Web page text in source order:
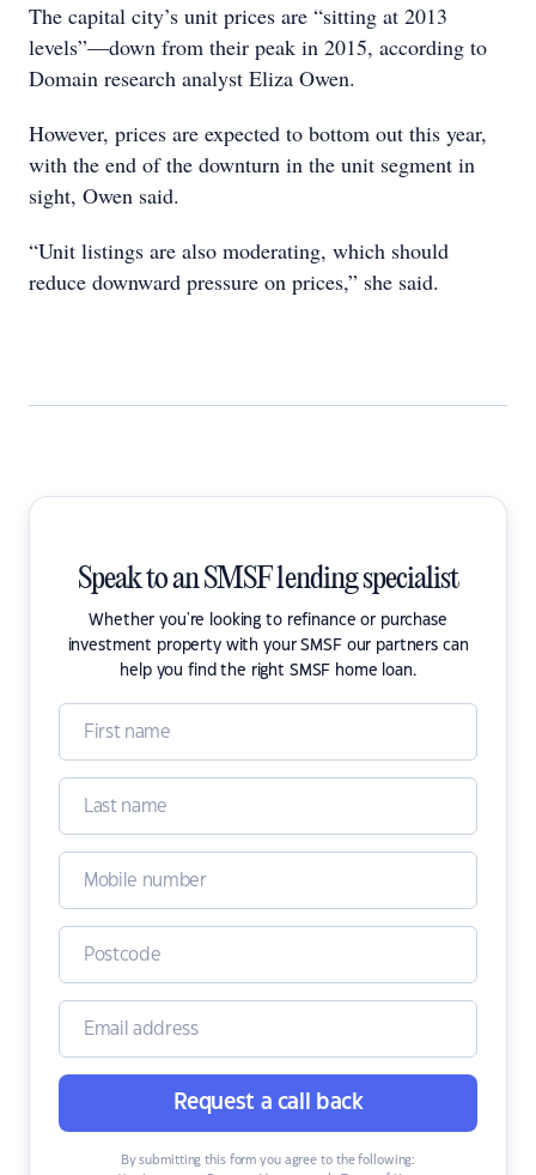
The capital city’s unit prices are “sitting at 2013
levels”—down from their peak in 2015, according to
Domain research analyst Eliza Owen.
However, prices are expected to bottom out this year,
with the end of the downturn in the unit segment in
sight, Owen said.
“Unit listings are also moderating, which should
reduce downward pressure on prices,” she said.
Speak to an SMSF lending specialist
Whether you're looking to refinance or purchase
investment property with your SMSF our partners can
help you find the right SMSF home loan.
Request a call back
By submitting this form you agree to the following: